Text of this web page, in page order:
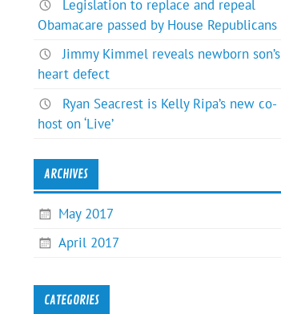
Legislation to replace and repeal
Obamacare passed by House Republicans
Jimmy Kimmel reveals newborn son’s
heart defect
Ryan Seacrest is Kelly Ripa’s new co-
host on ‘Live’
ARCHIVES
May 2017
April 2017
CATEGORIES